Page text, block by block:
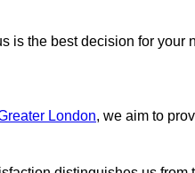
is the best decision for your
London, we aim to